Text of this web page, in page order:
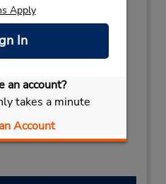
Apply
In
an account?
takes a minute
Account
7074659999
PM
is within the terminal
car lot.